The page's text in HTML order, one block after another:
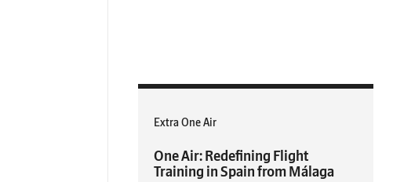
Extra One Air
One Air: Redefining Flight
Training in Spain from Málaga